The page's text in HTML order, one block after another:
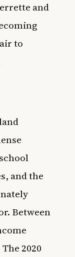
and
to
and the
Between
2020